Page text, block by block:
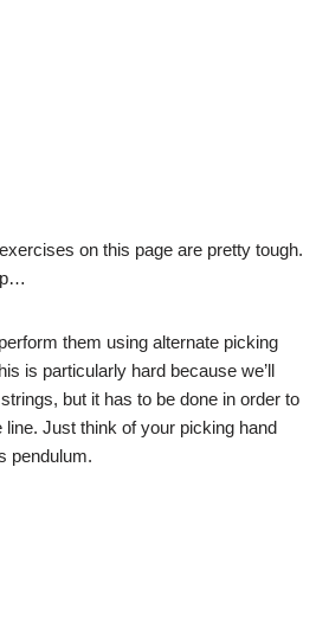
on this page are pretty tough.
them using alternate picking
is particularly hard because we’ll
but it has to be done in order to
line. Just think of your picking hand
pendulum.